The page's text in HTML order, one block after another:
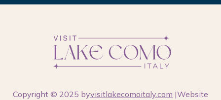
Copyright © 2025 byvisitlakecomoitaly.com |Website